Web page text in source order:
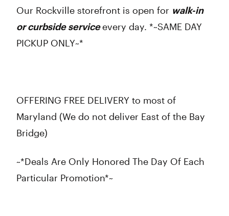
Our Rockville storefront is open for walk-in
or curbside serviceevery day. *~SAME DAY
PICKUP ONLY~*
OFFERING FREE DELIVERY to most of
Maryland (We do not deliver East of the Bay
Bridge)
~*Deals Are Only Honored The Day Of Each
Particular Promotion*~
Friday
Sunday
9:00 am - 9:00 pm
9:00 am - 9:00 pm
10:00 am - 8:00 pm